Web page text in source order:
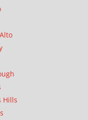
Hills